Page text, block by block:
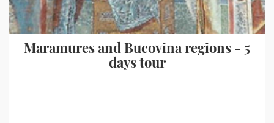
Maramures and Bucovina regions - 5
days tour